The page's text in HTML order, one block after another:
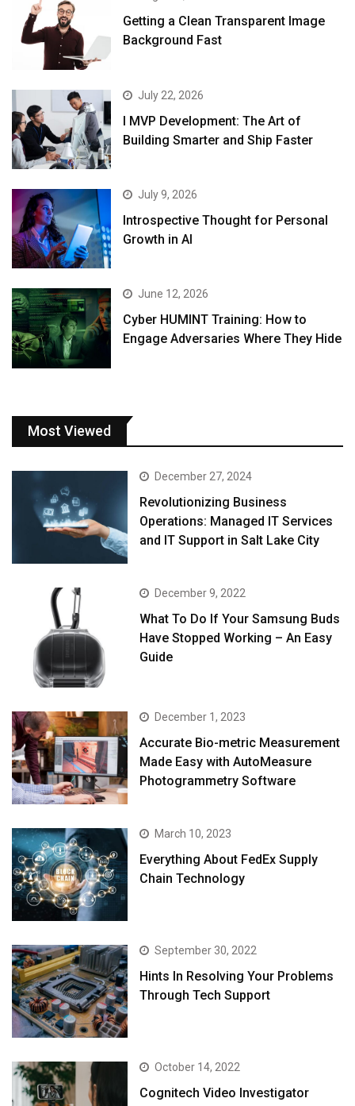
Getting a Clean Transparent Image
Background Fast
July 22, 2026
I MVP Development: The Art of
Building Smarter and Ship Faster
July 9, 2026
Introspective Thought for Personal
Growth in AI
June 12, 2026
Cyber HUMINT Training: How to
Engage Adversaries Where They Hide
Most Viewed
December 27, 2024
Revolutionizing Business
Operations: Managed IT Services
and IT Support in Salt Lake City
December 9, 2022
What To Do If Your Samsung Buds
Have Stopped Working – An Easy
Guide
December 1, 2023
Accurate Bio-metric Measurement
Made Easy with AutoMeasure
Photogrammetry Software
March 10, 2023
Everything About FedEx Supply
Chain Technology
September 30, 2022
Hints In Resolving Your Problems
Through Tech Support
October 14, 2022
Cognitech Video Investigator